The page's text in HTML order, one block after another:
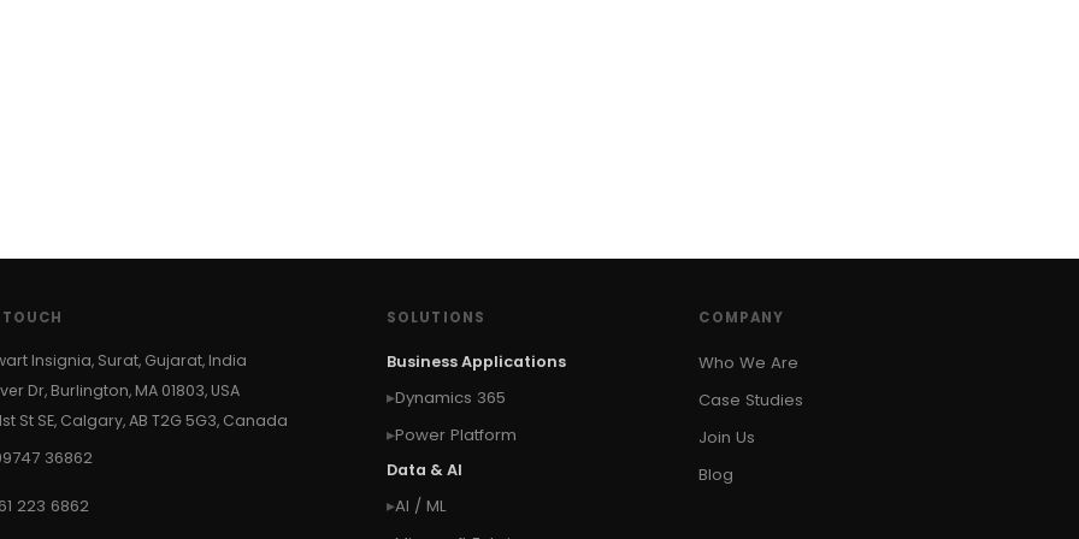
Insignia, Surat, Gujarat, India
Dr, Burlington, MA 01803, USA
1st St SE, Calgary, AB T2G 5G3, Canada
36862
223 6862
SOLUTIONS
Business Applications
Dynamics 365
Power Platform
Data & AI
AI / ML
COMPANY
Who We Are
Case Studies
Join Us
Blog